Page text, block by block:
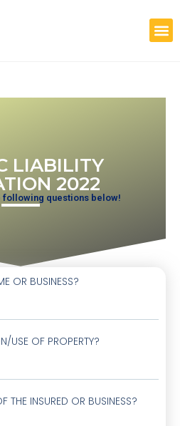
LIABILITY
2022
following questions below!
OR BUSINESS?
USE OF PROPERTY?
THE INSURED OR BUSINESS?